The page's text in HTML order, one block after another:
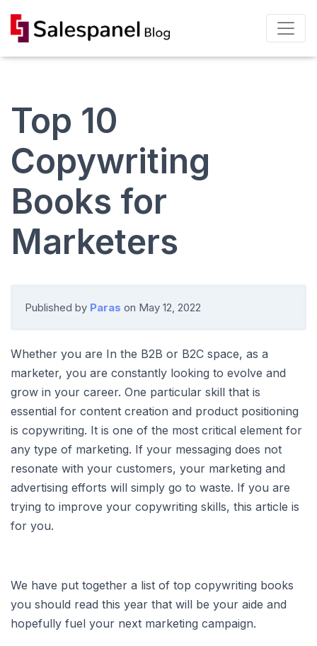
Top 10
Copywriting
Books for
Marketers
Published by Paras on May 12, 2022
Whether you are In the B2B or B2C space, as a
marketer, you are constantly looking to evolve and
grow in your career. One particular skill that is
essential for content creation and product positioning
is copywriting. It is one of the most critical element for
any type of marketing. If your messaging does not
resonate with your customers, your marketing and
advertising efforts will simply go to waste. If you are
trying to improve your copywriting skills, this article is
for you.
We have put together a list of top copywriting books
you should read this year that will be your aide and
hopefully fuel your next marketing campaign.